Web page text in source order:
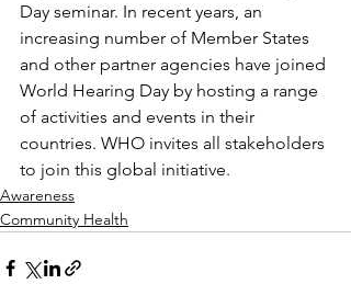
Day seminar. In recent years, an
increasing number of Member States
and other partner agencies have joined
World Hearing Day by hosting a range
of activities and events in their
countries. WHO invites all stakeholders
to join this global initiative.
Awareness
Community Health